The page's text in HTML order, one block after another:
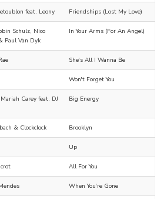
feat. Leony Friendships (Lost My Love)
Schulz, Nico
Paul Van Dyk
In Your Arms (For An Angel)
She's All I Wanna Be
Won't Forget You
Carey feat. DJ
Big Energy
& Clockclock Brooklyn
Up
All For You
When You're Gone